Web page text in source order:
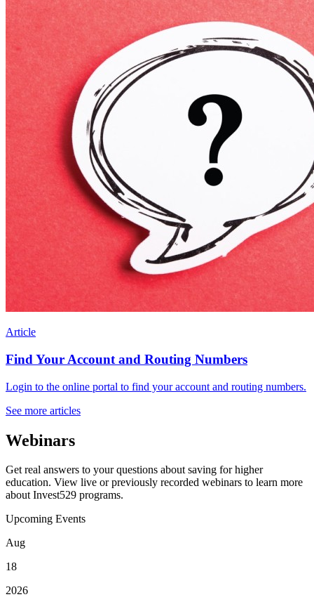
Article
Find Your Account and Routing Numbers
Login to the online portal to find your account and routing numbers.
See more articles
Webinars
Get real answers to your questions about saving for higher
education. View live or previously recorded webinars to learn more
about Invest529 programs.
Upcoming Events
Aug
18
2026